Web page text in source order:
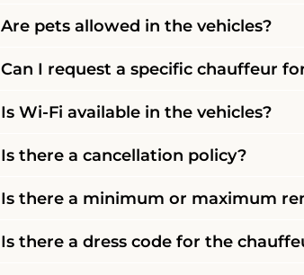
Are pets allowed in the vehicles?
Can I request a specific chauffeur
Is Wi-Fi available in the vehicles?
Is there a cancellation policy?
Is there a minimum or maximum
Is there a dress code for the